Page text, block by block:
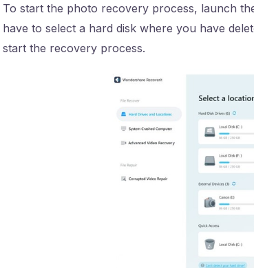
To start the photo recovery process, launch
have to select a hard disk where you have
start the recovery process.